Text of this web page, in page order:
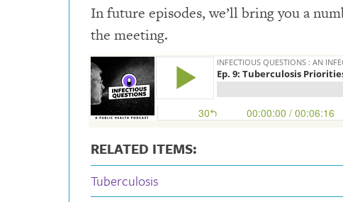
In future episodes, we’ll bring you a
the meeting.
RELATED ITEMS:
Tuberculosis